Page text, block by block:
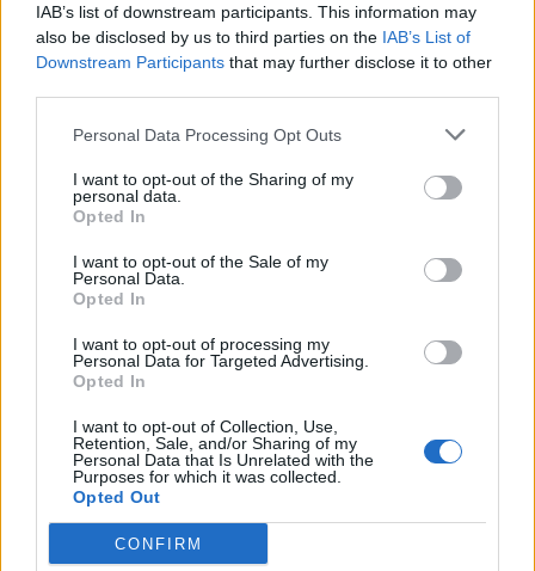
IAB’s list of downstream participants. This information may
also be disclosed by us to third parties on the IAB’s List of
Downstream Participants that may further disclose it to other
Personal Data Processing Opt Outs
I want to opt-out of the Sharing of my
personal data.
Opted In
I want to opt-out of the Sale of my
Personal Data.
Opted In
I want to opt-out of processing my
Personal Data for Targeted Advertising.
Opted In
I want to opt-out of Collection, Use,
Retention, Sale, and/or Sharing of my
Personal Data that Is Unrelated with the
Purposes for which it was collected.
Opted Out
CONFIRM
well...What about that?
Jul 25, 2016
jelly999
User
Well .....The three of them are amazing
but still I like
the heels one more than purses because the purses one
BUT.....
The way you've written jelly999 in new signature is so so
amazing .I liked it very much...
Artisan,When I've asked you about the second signature
,In the description I've written "clutch purses" .you've not